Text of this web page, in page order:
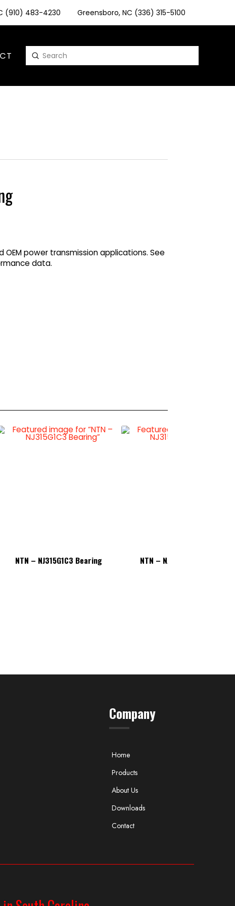
(910) 483-4230 Greensboro, NC (336) 315-5100
Search
Submit
OEM power transmission applications. See
data.
NTN – NJ315G1C3 Bearing NTN – NJ315G1C3 Bearing
Company
Home
Products
About Us
Downloads
Contact